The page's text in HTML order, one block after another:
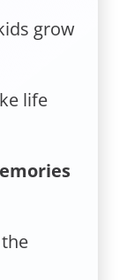
grow
life